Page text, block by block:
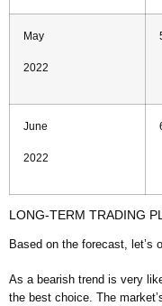
May
2022
June
2022
LONG-TERM TRADING
Based on the forecast, let’s
As a bearish trend is very
the best choice. The